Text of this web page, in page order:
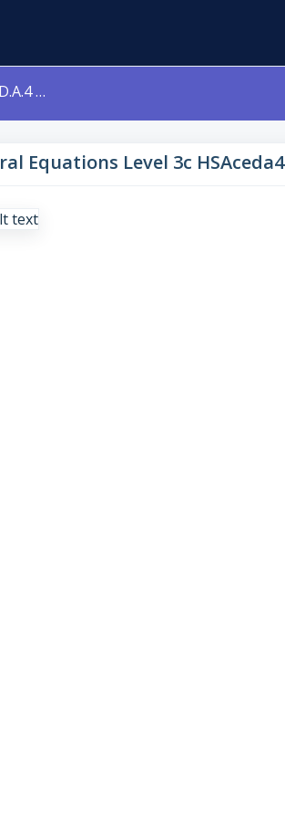
3c HSAceda4
Equations Level 3c HSAceda4